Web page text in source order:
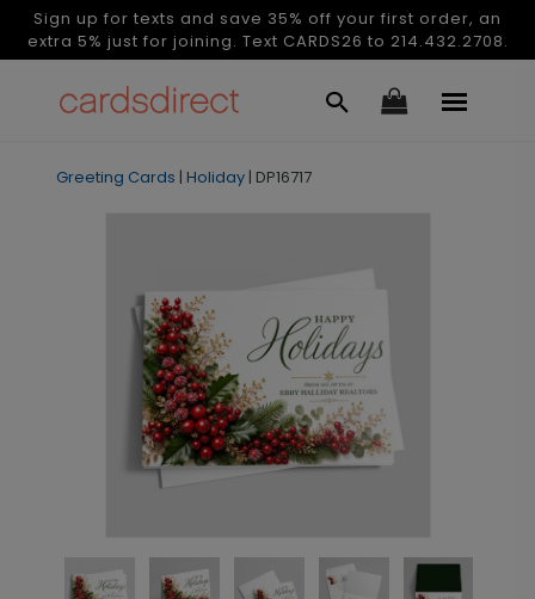
Sign up for texts and save 35% off your first order, an
extra 5% just for joining. Text CARDS26 to 214.432.2708.
Greeting Cards | Holiday | DP16717